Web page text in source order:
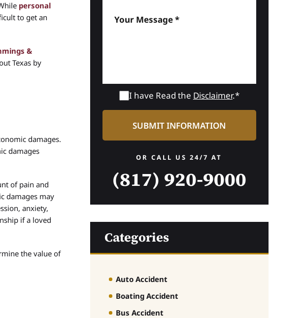
personal
to get an
&
Texas by
damages.
damages
of pain and
damages may
anxiety,
if a loved
the value of
I have Read the Disclaimer.*
OR CALL US 24/7 AT
(817) 920-9000
Categories
Auto Accident
Boating Accident
Bus Accident